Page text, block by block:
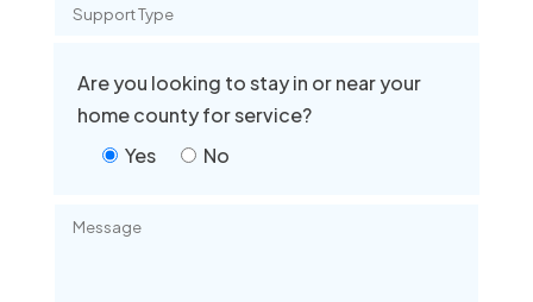
Are you looking to stay in or near your
home county for service?
Yes
No